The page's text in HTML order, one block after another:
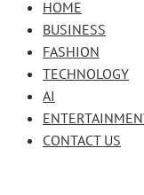
HOME
BUSINESS
FASHION
TECHNOLOGY
AI
CONTACT US